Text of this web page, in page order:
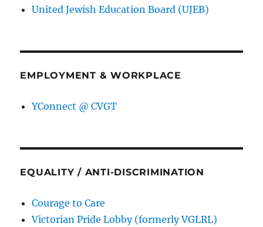
United Jewish Education Board (UJEB)
EMPLOYMENT & WORKPLACE
YConnect @ CVGT
EQUALITY / ANTI-DISCRIMINATION
Courage to Care
Victorian Pride Lobby (formerly VGLRL)